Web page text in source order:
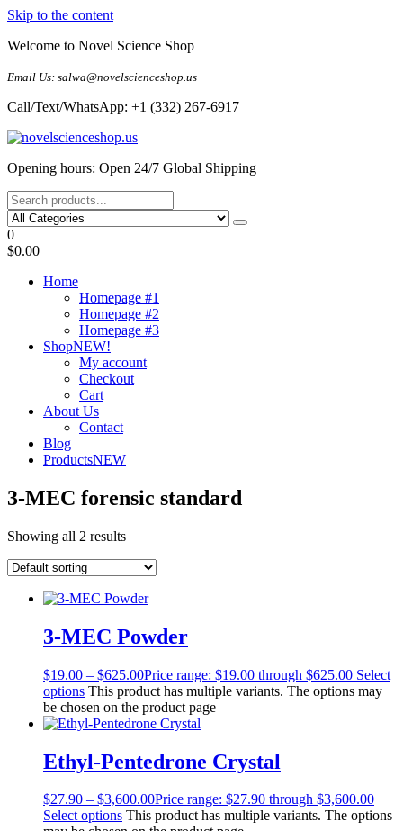
Skip to the content
Welcome to Novel Science Shop
Email Us: salwa@novelscienceshop.us
Call/Text/WhatsApp: +1 (332) 267-6917
My Blog
My WordPress Blog
Opening hours: Open 24/7 Global Shipping
0
$0.00
Home
Homepage #1
Homepage #2
Homepage #3
ShopNEW!
My account
Checkout
Cart
About Us
Contact
Blog
ProductsNEW
3-MEC forensic standard
Showing all 2 results
3-MEC Powder
$19.00 – $625.00Price range: $19.00 through $625.00 Select
options This product has multiple variants. The options may
be chosen on the product page
Ethyl-Pentedrone Crystal
$27.90 – $3,600.00Price range: $27.90 through $3,600.00
Select options This product has multiple variants. The options